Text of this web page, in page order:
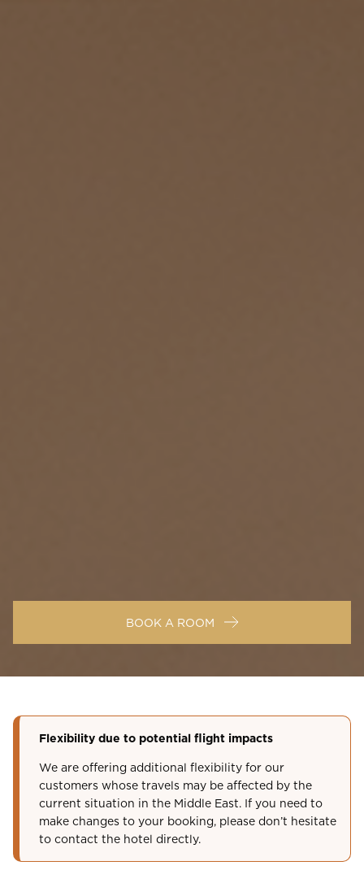
BOOK A ROOM
Flexibility due to potential flight impacts
We are offering additional flexibility for our
customers whose travels may be affected by the
current situation in the Middle East. If you need to
make changes to your booking, please don’t hesitate
to contact the hotel directly.